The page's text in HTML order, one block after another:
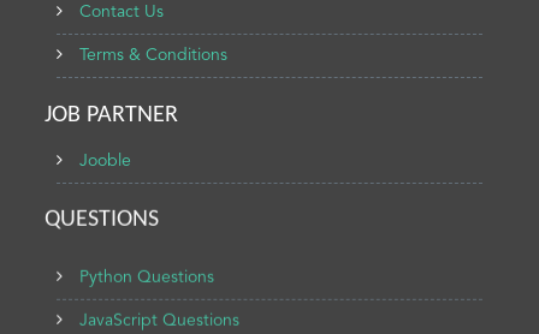
Contact Us
Terms & Conditions
JOB PARTNER
Jooble
QUESTIONS
Python Questions
JavaScript Questions